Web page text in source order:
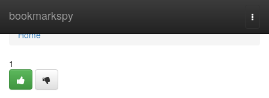
bookmarkspy
Home
Home
1